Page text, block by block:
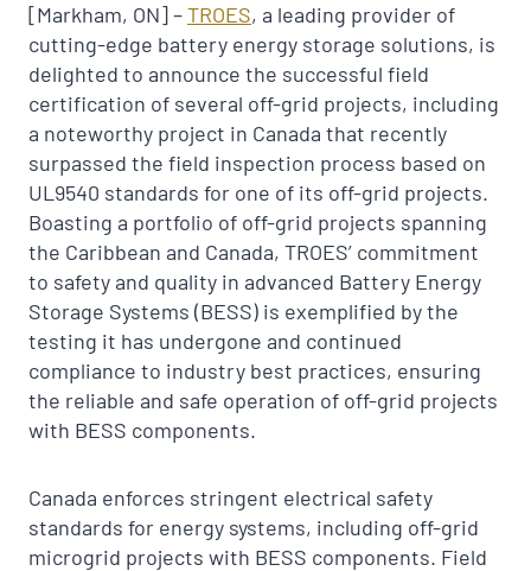
[Markham, ON] –TROES, a leading provider of
cutting-edge battery energy storage solutions, is
delighted to announce the successful field
certification of several off-grid projects, including
a noteworthy project in Canada that recently
surpassed the field inspection process based on
UL9540 standards for one of its off-grid projects.
Boasting a portfolio of off-grid projects spanning
the Caribbean and Canada, TROES’ commitment
to safety and quality in advanced Battery Energy
Storage Systems (BESS) is exemplified by the
testing it has undergone and continued
compliance to industry best practices, ensuring
the reliable and safe operation of off-grid projects
with BESS components.
Canada enforces stringent electrical safety
standards for energy systems, including off-grid
microgrid projects with BESS components. Field